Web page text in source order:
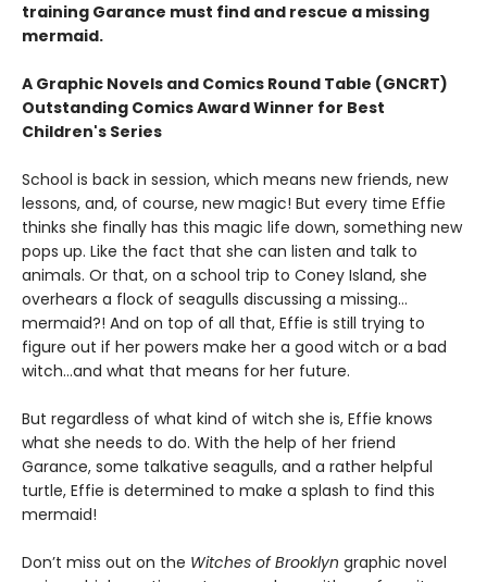
training Garance must find and rescue a missing
mermaid.
A Graphic Novels and Comics Round Table (GNCRT)
Outstanding Comics Award Winner for Best
Children's Series
School is back in session, which means new friends, new
lessons, and, of course, new magic! But every time Effie
thinks she finally has this magic life down, something new
pops up. Like the fact that she can listen and talk to
animals. Or that, on a school trip to Coney Island, she
overhears a flock of seagulls discussing a missing…
mermaid?! And on top of all that, Effie is still trying to
figure out if her powers make her a good witch or a bad
witch…and what that means for her future.
But regardless of what kind of witch she is, Effie knows
what she needs to do. With the help of her friend
Garance, some talkative seagulls, and a rather helpful
turtle, Effie is determined to make a splash to find this
mermaid!
Don’t miss out on the Witches of Brooklyn graphic novel